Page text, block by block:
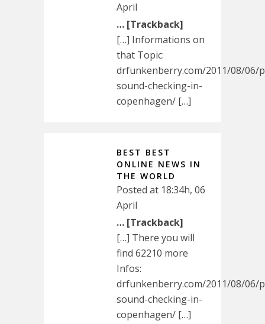
April
… [Trackback]
[…] Informations on
that Topic:
drfunkenberry.com/2011/08/06/
sound-checking-in-
copenhagen/ […]
BEST BEST
ONLINE NEWS IN
THE WORLD
Posted at 18:34h, 06
April
… [Trackback]
[…] There you will
find 62210 more
Infos:
drfunkenberry.com/2011/08/06/
sound-checking-in-
copenhagen/ […]